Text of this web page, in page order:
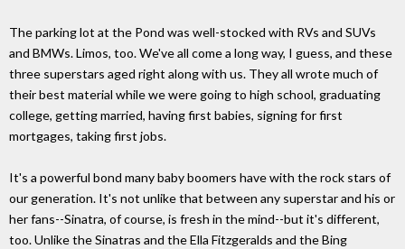
The parking lot at the Pond was well-stocked with RVs and SUVs
and BMWs. Limos, too. We've all come a long way, I guess, and these
three superstars aged right along with us. They all wrote much of
their best material while we were going to high school, graduating
college, getting married, having first babies, signing for first
mortgages, taking first jobs.
It's a powerful bond many baby boomers have with the rock stars of
our generation. It's not unlike that between any superstar and his or
her fans--Sinatra, of course, is fresh in the mind--but it's different,
too. Unlike the Sinatras and the Ella Fitzgeralds and the Bing